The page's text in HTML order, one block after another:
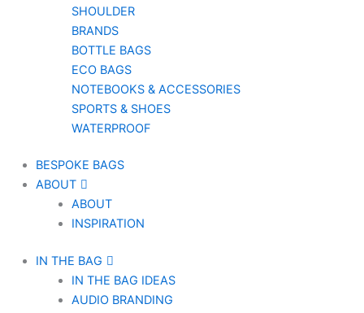
SHOULDER
BRANDS
BOTTLE BAGS
ECO BAGS
NOTEBOOKS & ACCESSORIES
SPORTS & SHOES
WATERPROOF
BESPOKE BAGS
ABOUT
ABOUT
INSPIRATION
IN THE BAG
IN THE BAG IDEAS
AUDIO BRANDING